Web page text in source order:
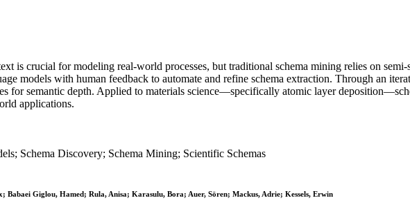
is crucial for modeling real-world processes, but traditional schema mining relies on
models with human feedback to automate and refine schema extraction. Through an
for semantic depth. Applied to materials science—specifically atomic layer
applications.
Schema Discovery; Schema Mining; Scientific Schemas
Babaei Giglou, Hamed; Rula, Anisa; Karasulu, Bora; Auer, Sören; Mackus, Adrie; Kessels, Erwin